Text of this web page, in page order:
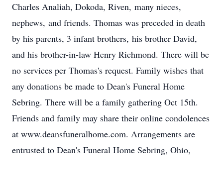
Charles Analiah, Dokoda, Riven, many nieces,
nephews, and friends. Thomas was preceded in death
by his parents, 3 infant brothers, his brother David,
and his brother-in-law Henry Richmond. There will be
no services per Thomas's request. Family wishes that
any donations be made to Dean's Funeral Home
Sebring. There will be a family gathering Oct 15th.
Friends and family may share their online condolences
at www.deansfuneralhome.com. Arrangements are
entrusted to Dean's Funeral Home Sebring, Ohio,